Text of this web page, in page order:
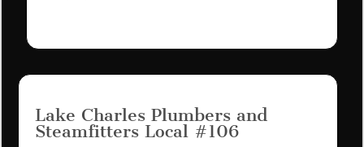
Lake Charles Plumbers and
Steamfitters Local #106